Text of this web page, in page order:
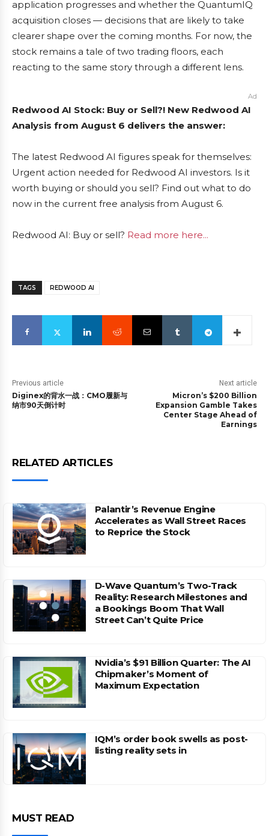
application progresses and whether the QuantumIQ
acquisition closes — decisions that are likely to take
clearer shape over the coming months. For now, the
stock remains a tale of two trading floors, each
reacting to the same story through a different lens.
Ad
Redwood AI Stock: Buy or Sell?! New Redwood AI
Analysis from August 6 delivers the answer:
The latest Redwood AI figures speak for themselves:
Urgent action needed for Redwood AI investors. Is it
worth buying or should you sell? Find out what to do
now in the current free analysis from August 6.
Redwood AI: Buy or sell? Read more here...
TAGS REDWOOD AI
Previous article
Diginex的背水一战：CMO履新与
纳市90天倒计时
Next article
Micron’s $200 Billion
Expansion Gamble Takes
Center Stage Ahead of
Earnings
RELATED ARTICLES
Palantir’s Revenue Engine
Accelerates as Wall Street Races
to Reprice the Stock
D-Wave Quantum’s Two-Track
Reality: Research Milestones and
a Bookings Boom That Wall
Street Can’t Quite Price
Nvidia’s $91 Billion Quarter: The AI
Chipmaker’s Moment of
Maximum Expectation
IQM’s order book swells as post-
listing reality sets in
MUST READ